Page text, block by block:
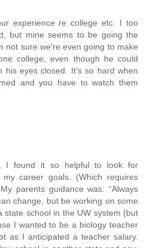
experience re college etc. I too
but mine seems to be going the
not sure we're even going to make
college, even though he could
his eyes closed. It's so hard when
and you have to watch them
I found it so helpful to look for
career goals. (Which requires
parents guidance was: “Always
change, but be working on some
state school in the UW system (but
I wanted to be a biology teacher
as I anticipated a teacher salary.